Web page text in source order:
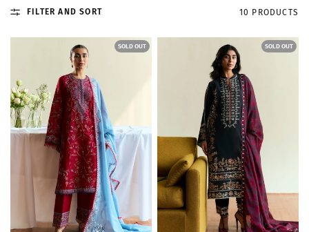
FILTER AND SORT 10 PRODUCTS
SOLD OUT SOLD OUT